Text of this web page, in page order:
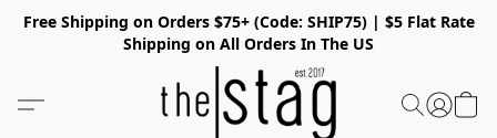
Free Shipping on Orders $75+ (Code: SHIP75) | $5 Flat Rate
Shipping on All Orders In The US